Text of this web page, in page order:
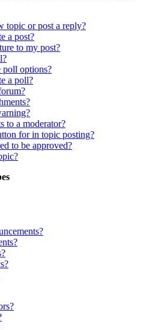
topic or post a reply?
a post?
to my post?
poll options?
a poll?
to a moderator?
for in topic posting?
to be approved?